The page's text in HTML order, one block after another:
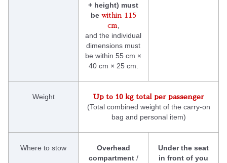
+ height) must
be within 115
cm,
and the individual
dimensions must
be within 55 cm ×
40 cm × 25 cm.
Weight Up to 10 kg total per passenger
(Total combined weight of the carry-on
bag and personal item)
Where to stow
Overhead
compartment/
Under the seat
in front of you